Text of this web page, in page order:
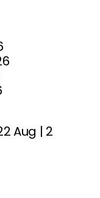
Aug | 2